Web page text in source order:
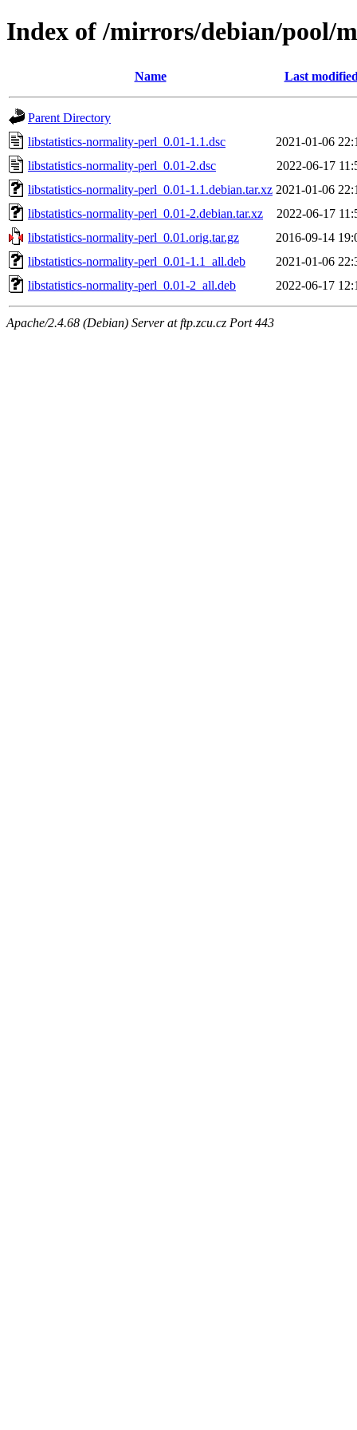
Index of /mirrors/debian/pool/
Name Last
Parent Directory
libstatistics-normality-perl_0.01-1.1.dsc
2021-01-06
libstatistics-normality-perl_0.01-2.dsc
2022-06-17
libstatistics-normality-perl_0.01-1.1.debian.tar.xz 2021-01-06
libstatistics-normality-perl_0.01-2.debian.tar.xz
2022-06-17
libstatistics-normality-perl_0.01.orig.tar.gz
2016-09-14
libstatistics-normality-perl_0.01-1.1_all.deb
2021-01-06
libstatistics-normality-perl_0.01-2_all.deb
2022-06-17
Apache/2.4.68 (Debian) Server at ftp.zcu.cz Port 443